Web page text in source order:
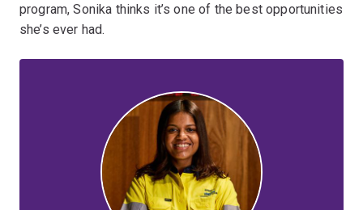
program, Sonika thinks it’s one of the best opportunities
she’s ever had.